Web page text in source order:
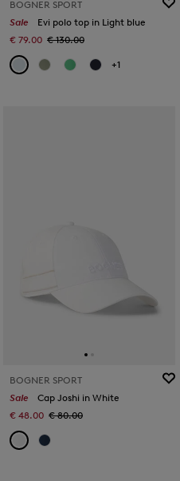
BOGNER SPORT
Sale
Evi polo top in Light blue
€ 79.00 € 130.00
+1
BOGNER SPORT
Sale
Cap Joshi in White
€ 48.00 € 80.00